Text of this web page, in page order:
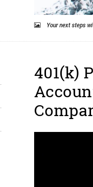
Your next steps
401(k)